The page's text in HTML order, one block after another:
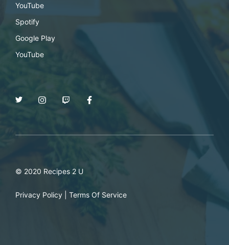
YouTube
Spotify
Google Play
YouTube
© 2020 Recipes 2 U
Privacy Policy Terms Of Service